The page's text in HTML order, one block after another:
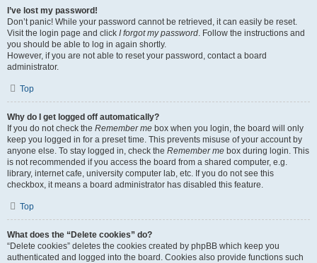
I’ve lost my password!
Don’t panic! While your password cannot be retrieved, it can easily be reset.
Visit the login page and click I forgot my password. Follow the instructions and
you should be able to log in again shortly.
However, if you are not able to reset your password, contact a board
administrator.
Top
Why do I get logged off automatically?
If you do not check the Remember me box when you login, the board will only
keep you logged in for a preset time. This prevents misuse of your account by
anyone else. To stay logged in, check the Remember me box during login. This
is not recommended if you access the board from a shared computer, e.g.
library, internet cafe, university computer lab, etc. If you do not see this
checkbox, it means a board administrator has disabled this feature.
Top
What does the “Delete cookies” do?
“Delete cookies” deletes the cookies created by phpBB which keep you
authenticated and logged into the board. Cookies also provide functions such